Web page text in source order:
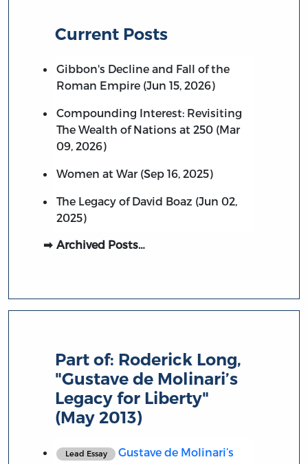
Current Posts
Gibbon's Decline and Fall of the
Roman Empire (Jun 15, 2026)
Compounding Interest: Revisiting
The Wealth of Nations at 250 (Mar
09, 2026)
Women at War (Sep 16, 2025)
The Legacy of David Boaz (Jun 02,
2025)
Archived Posts…
Part of: Roderick Long,
"Gustave de Molinari’s
Legacy for Liberty"
(May 2013)
Lead Essay
Gustave de Molinari’s